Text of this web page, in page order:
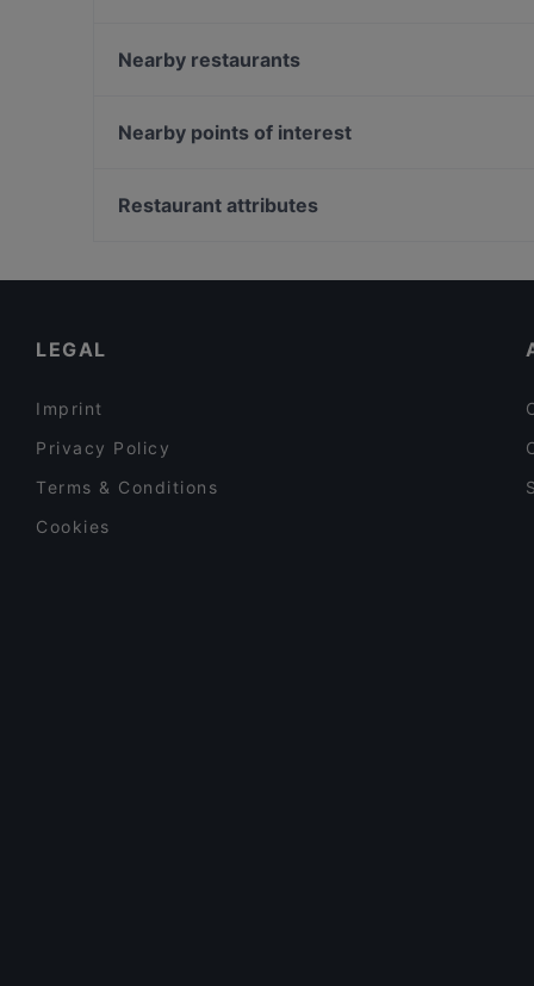
Our Village 74 Boat Quay
Shinya Izakaya
Nearby restaurants
Merlion Seafood 鱼尾狮海鲜
Forum Seafood Village Restaurant
Nearby points of interest
Restaurant attributes
LEGAL
Imprint
Privacy Policy
Terms & Conditions
Cookies